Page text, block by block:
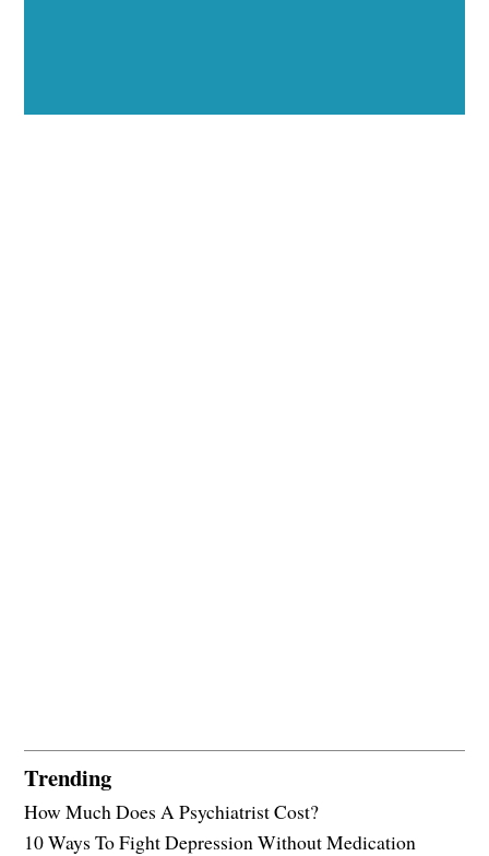
Trending
How Much Does A Psychiatrist Cost?
10 Ways To Fight Depression Without Medication